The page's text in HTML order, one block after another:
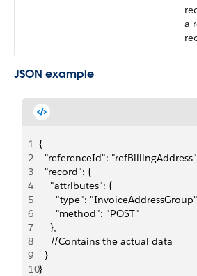
a
JSON example
1 {
2
"referenceId":
3
  "record": {
4
    "attributes": {
5
"type":
6
      "method": "POST"
7
    },
8
    //Contains the actual data
9
  }
10}